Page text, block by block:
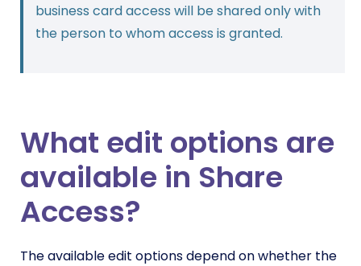
business card access will be shared only with
the person to whom access is granted.
What edit options are
available in Share
Access?
The available edit options depend on whether the